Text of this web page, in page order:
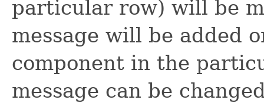
particular row) will be
message will be added
component in the
message can be